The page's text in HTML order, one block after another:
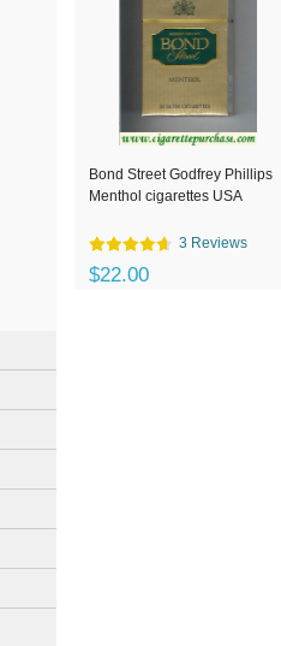
Bond Street Godfrey Phillips
Menthol cigarettes USA
3 Reviews
$22.00